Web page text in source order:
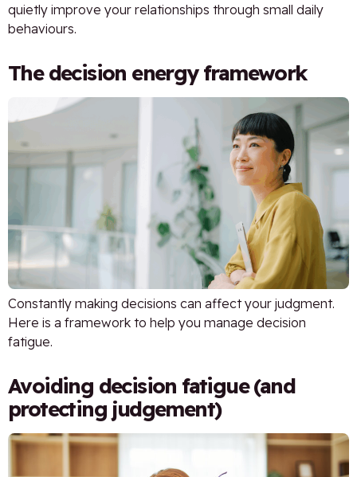
quietly improve your relationships through small daily
behaviours.
The decision energy framework
Constantly making decisions can affect your judgment.
Here is a framework to help you manage decision
fatigue.
Avoiding decision fatigue (and
protecting judgement)